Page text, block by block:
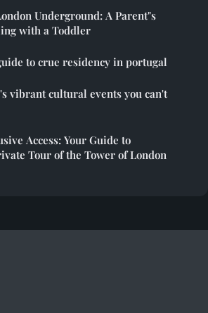
Underground: A Parent"s
with a Toddler
to crue residency in portugal
vibrant cultural events you can't
Access: Your Guide to
Tour of the Tower of London